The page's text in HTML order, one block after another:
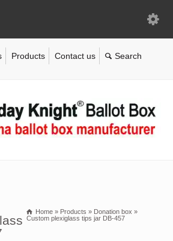
Products Contact us
Home » Products » Donation box »
Custom plexiglass tips jar DB-457